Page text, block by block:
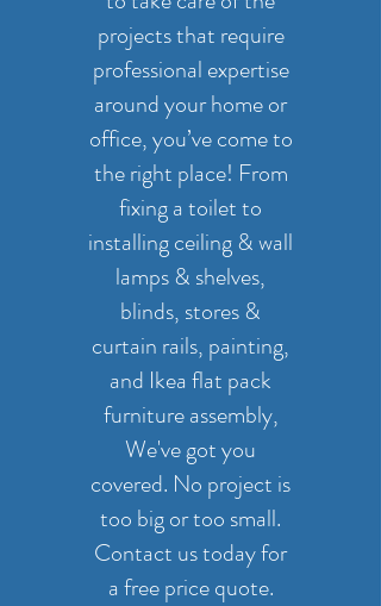
projects that require
professional expertise
around your home or
office, you’ve come to
the right place! From
fixing a toilet to
installing ceiling & wall
lamps & shelves,
blinds, stores &
curtain rails, painting,
and Ikea flat pack
furniture assembly,
We've got you
covered. No project is
too big or too small.
Contact us today for
a free price quote.